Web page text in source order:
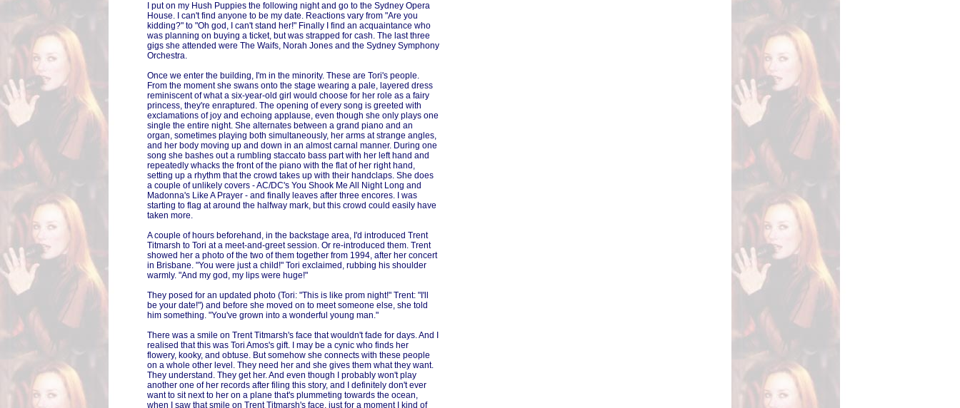
I put on my Hush Puppies the following night and go to the Sydney Opera
House. I can't find anyone to be my date. Reactions vary from "Are you
kidding?" to "Oh god, I can't stand her!" Finally I find an acquaintance who
was planning on buying a ticket, but was strapped for cash. The last three
gigs she attended were The Waifs, Norah Jones and the Sydney Symphony
Orchestra.
Once we enter the building, I'm in the minority. These are Tori's people.
From the moment she swans onto the stage wearing a pale, layered dress
reminiscent of what a six-year-old girl would choose for her role as a fairy
princess, they're enraptured. The opening of every song is greeted with
exclamations of joy and echoing applause, even though she only plays one
single the entire night. She alternates between a grand piano and an
organ, sometimes playing both simultaneously, her arms at strange angles,
and her body moving up and down in an almost carnal manner. During one
song she bashes out a rumbling staccato bass part with her left hand and
repeatedly whacks the front of the piano with the flat of her right hand,
setting up a rhythm that the crowd takes up with their handclaps. She does
a couple of unlikely covers - AC/DC's You Shook Me All Night Long and
Madonna's Like A Prayer - and finally leaves after three encores. I was
starting to flag at around the halfway mark, but this crowd could easily have
taken more.
A couple of hours beforehand, in the backstage area, I'd introduced Trent
Titmarsh to Tori at a meet-and-greet session. Or re-introduced them. Trent
showed her a photo of the two of them together from 1994, after her concert
in Brisbane. "You were just a child!" Tori exclaimed, rubbing his shoulder
warmly. "And my god, my lips were huge!"
They posed for an updated photo (Tori: "This is like prom night!" Trent: "I'll
be your date!") and before she moved on to meet someone else, she told
him something. "You've grown into a wonderful young man."
There was a smile on Trent Titmarsh's face that wouldn't fade for days. And I
realised that this was Tori Amos's gift. I may be a cynic who finds her
flowery, kooky, and obtuse. But somehow she connects with these people
on a whole other level. They need her and she gives them what they want.
They understand. They get her. And even though I probably won't play
another one of her records after filing this story, and I definitely don't ever
want to sit next to her on a plane that's plummeting towards the ocean,
when I saw that smile on Trent Titmarsh's face, just for a moment I kind of